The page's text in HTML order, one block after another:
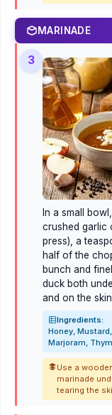
MARINADE
3
In a small
crushed garlic
press), a
half of the
bunch and
duck both
and on the
Ingredients:
Honey,
Marjoram,
Use a
marinade
tearing the